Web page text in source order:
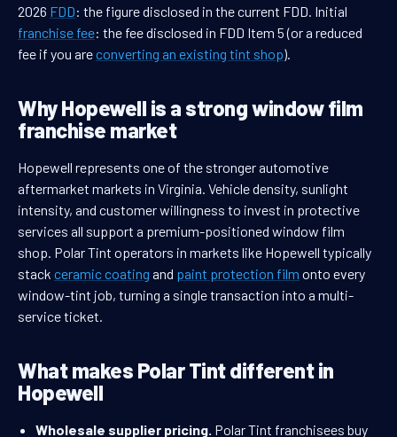
2026 FDD: the figure disclosed in the current FDD. Initial
franchise fee: the fee disclosed in FDD Item 5 (or a reduced
fee if you areconverting an existing tint shop).
Why Hopewell is a strong window film
franchise market
Hopewell represents one of the stronger automotive
aftermarket markets in Virginia. Vehicle density, sunlight
intensity, and customer willingness to invest in protective
services all support a premium-positioned window film
shop. Polar Tint operators in markets like Hopewell typically
stack ceramic coating and paint protection film onto every
window-tint job, turning a single transaction into a multi-
service ticket.
What makes Polar Tint different in
Hopewell
Wholesale supplier pricing. Polar Tint franchisees buy